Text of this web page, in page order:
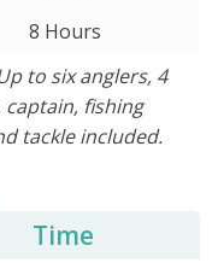
8 Hours
to six anglers, 4
fishing
tackle included.
Time